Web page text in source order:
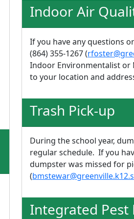
Indoor Air
If you have any questions
(864) 355-1267 (
Indoor Environmentalist or
to your location and
Trash Pick-up
During the school year,
regular schedule. If you
dumpster was missed for
(
Integrated